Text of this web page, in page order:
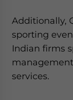
Additionally,
sporting
Indian firms
services.